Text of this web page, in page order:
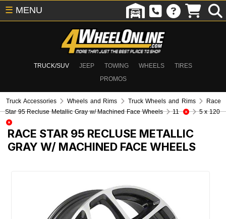
TRUCK/SUV JEEP TOWING WHEELS
TIRES
PROMOS
☰ MENU
Truck Accessories Wheels and Rims Truck Wheels and Rims
Race
Star 95 Recluse Metallic Gray w/ Machined Face Wheels
11 5 x 120
RACE STAR 95 RECLUSE METALLIC
GRAY W/ MACHINED FACE WHEELS